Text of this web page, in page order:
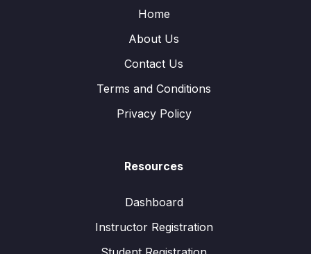
Home
About Us
Contact Us
Terms and Conditions
Privacy Policy
Resources
Dashboard
Instructor Registration